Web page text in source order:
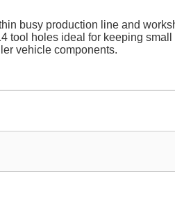
busy production line and
tool holes ideal for keeping
vehicle components.